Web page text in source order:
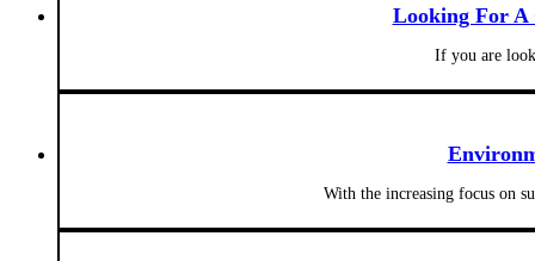
Looking For A
If you are
With the increasing focus on